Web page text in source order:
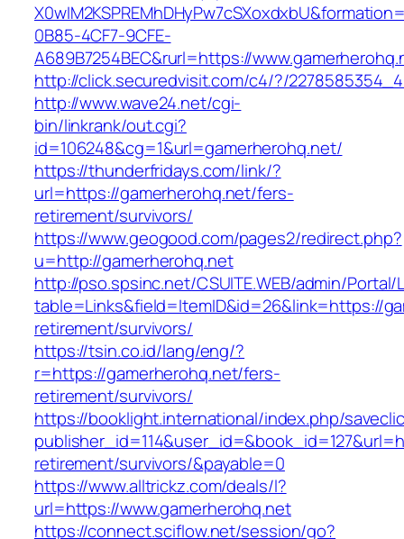
0B85-4CF7-9CFE-
A689B7254BEC&rurl=https://
http://click.securedvisit.com/c4/?/
http://www.wave24.net/cgi-
bin/linkrank/out.cgi?
id=106248&cg=1&url=gamerherohq.net/
https://thunderfridays.com/link/?
url=https://gamerherohq.net/fers-
retirement/survivors/
https://www.geogood.com/pages2/redirect.php?
u=http://gamerherohq.net
http://pso.spsinc.net/CSUITE.WEB/admin/Portal/
table=Links&field=ItemID&id=26&link=https://
retirement/survivors/
https://tsin.co.id/lang/eng/?
r=https://gamerherohq.net/fers-
retirement/survivors/
https://booklight.international/index.php/
retirement/survivors/&payable=0
https://www.alltrickz.com/deals/l?
url=https://www.gamerherohq.net
https://connect.sciflow.net/session/go?